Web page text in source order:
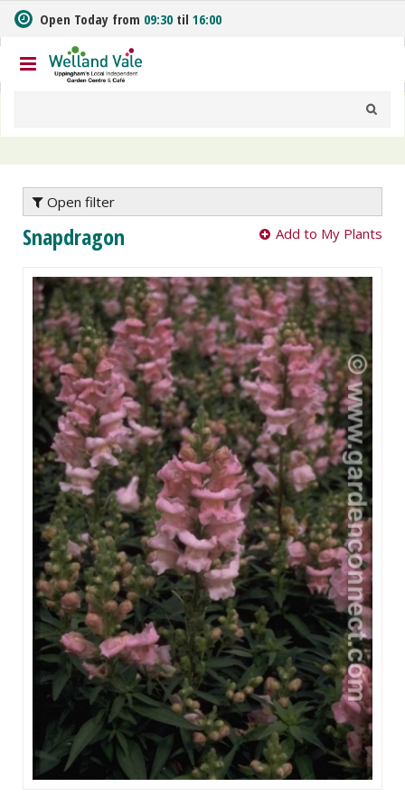
m
t
o
n
Open Today from 09:30 til 16:00
Open filter
Snapdragon Add to My Plants